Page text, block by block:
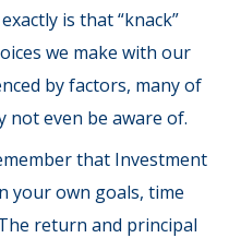
is that “knack”
we make with our
by factors, many of
not even be aware of.
that Investment
your own goals, time
return and principal